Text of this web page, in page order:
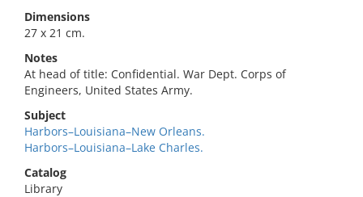
Dimensions
27 x 21 cm.
Notes
At head of title: Confidential. War Dept. Corps of
Engineers, United States Army.
Subject
Harbors–Louisiana–New Orleans.
Harbors–Louisiana–Lake Charles.
Catalog
Library